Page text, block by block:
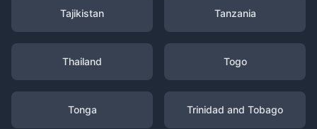
Tajikistan Tanzania
Thailand Togo
Tonga Trinidad and Tobago